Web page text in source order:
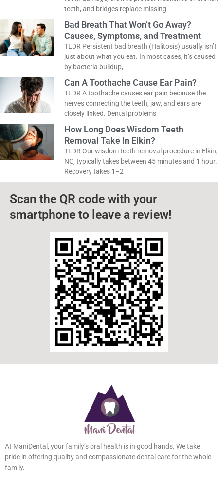
TLDR Dental fillings repair small cavities and
minor tooth damage, crowns protect weakened
or broken teeth, and bridges replace missing
Bad Breath That Won’t Go Away?
Causes, Symptoms, and Treatment
TLDR Persistent bad breath (Halitosis) usually
isn’t just about what you eat. In most cases, it’s
caused by bacteria buildup,
Can A Toothache Cause Ear Pain?
TLDR A toothache causes ear pain because the
nerves connecting the teeth, jaw, and ears are
closely linked. Dental problems
How Long Does Wisdom Teeth
Removal Take In Elkin?
TLDR Our wisdom teeth removal procedure in
Elkin, NC, typically takes between 45 minutes and
Scan the QR code with your
smartphone to leave a review!
At ManiDental, your family’s oral health is in good hands. We take
pride in offering quality and compassionate dental care for the